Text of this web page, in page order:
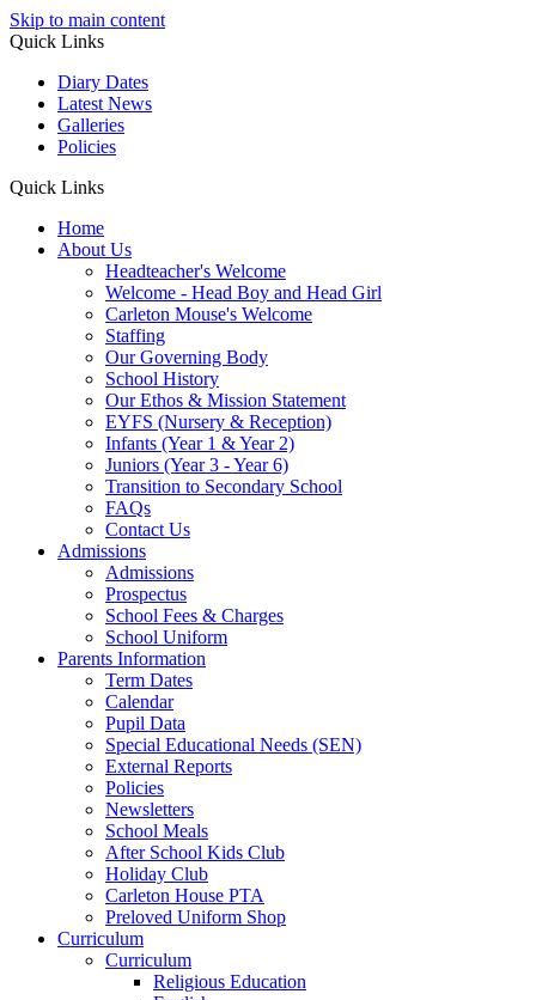
Skip to main content
Quick Links
Diary Dates
Latest News
Galleries
Policies
Quick Links
Home
About Us
Headteacher's Welcome
Welcome - Head Boy and Head Girl
Carleton Mouse's Welcome
Staffing
Our Governing Body
School History
Our Ethos & Mission Statement
EYFS (Nursery & Reception)
Infants (Year 1 & Year 2)
Juniors (Year 3 - Year 6)
Transition to Secondary School
FAQs
Contact Us
Admissions
Admissions
Prospectus
School Fees & Charges
School Uniform
Parents Information
Term Dates
Calendar
Pupil Data
Special Educational Needs (SEN)
External Reports
Policies
Newsletters
School Meals
After School Kids Club
Holiday Club
Carleton House PTA
Preloved Uniform Shop
Curriculum
Curriculum
Religious Education